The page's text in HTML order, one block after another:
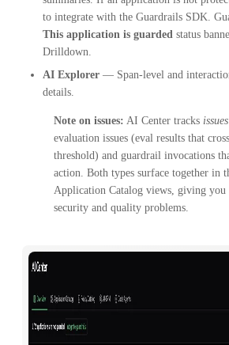
to integrate with the Guardrails SDK.
This application is guarded status
Drilldown.
AI Explorer — Span-level and
details.
Note on issues: AI Center tracks issues
evaluation issues (eval results that
threshold) and guardrail invocations
action. Both types surface together in
Application Catalog views, giving
security and quality problems.